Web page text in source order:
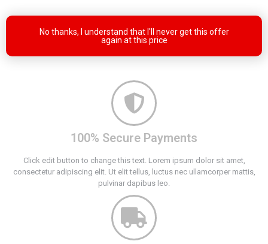
No thanks, I understand that I'll never get this offer
again at this price
100% Secure Payments
Click edit button to change this text. Lorem ipsum dolor sit amet,
consectetur adipiscing elit. Ut elit tellus, luctus nec ullamcorper mattis,
pulvinar dapibus leo.